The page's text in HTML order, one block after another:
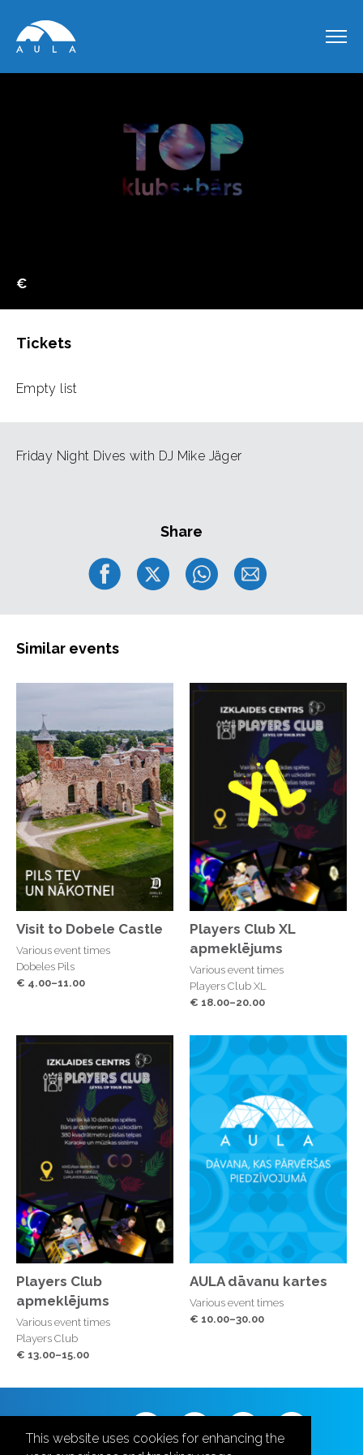
This website uses cookies for enhancing the
€
Tickets
Empty list
Friday Night Dives with DJ Mike Jäger
Share
Similar events
Visit to Dobele Castle
Various event times
Dobeles Pils
€ 4.00–11.00
Players Club XL
apmeklējums
Various event times
Players Club XL
€ 18.00–20.00
Players Club
apmeklējums
Various event times
Players Club
€ 13.00–15.00
AULA dāvanu kartes
Various event times
€ 10.00–30.00
Follow us